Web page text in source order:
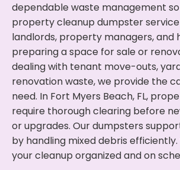
dependable waste management
property cleanup dumpster
landlords, property managers, and
preparing a space for sale or
dealing with tenant move-outs,
renovation waste, we provide the
need. In Fort Myers Beach, FL,
require thorough clearing before
or upgrades. Our dumpsters
by handling mixed debris
your cleanup organized and on